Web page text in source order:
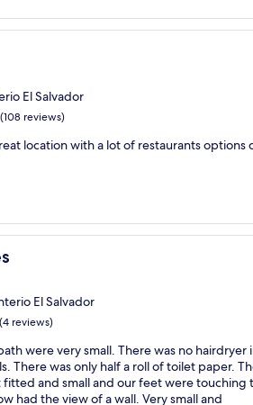
El Salvador
(108 reviews)
location with a lot of restaurants options
El Salvador
(4 reviews)
were very small. There was no hairdryer
There was only half a roll of toilet paper.
fitted and small and our feet were touching
had the view of a wall. Very small and